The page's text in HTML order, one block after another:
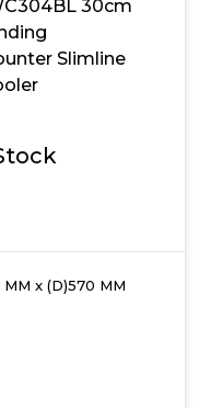
Cooler
30cm
Slimline
x (D)570 MM